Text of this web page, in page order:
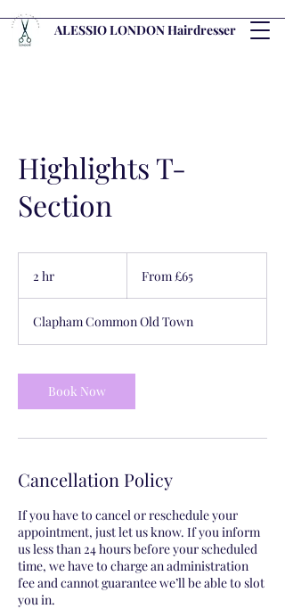
ALESSIO LONDON Hairdresser
Highlights T-
Section
2 hr
BritishFrom £65
Clapham Common Old Town
Book Now
Cancellation Policy
If you have to cancel or reschedule your
appointment, just let us know. If you inform
us less than 24 hours before your scheduled
time, we have to charge an administration
fee and cannot guarantee we’ll be able to slot
you in.